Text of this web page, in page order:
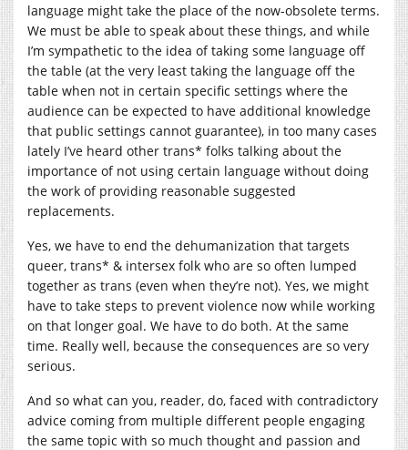
language might take the place of the now-obsolete terms.
We must be able to speak about these things, and while
I’m sympathetic to the idea of taking some language off
the table (at the very least taking the language off the
table when not in certain specific settings where the
audience can be expected to have additional knowledge
that public settings cannot guarantee), in too many cases
lately I’ve heard other trans* folks talking about the
importance of not using certain language without doing
the work of providing reasonable suggested
replacements.
Yes, we have to end the dehumanization that targets
queer, trans* & intersex folk who are so often lumped
together as trans (even when they’re not). Yes, we might
have to take steps to prevent violence now while working
on that longer goal. We have to do both. At the same
time. Really well, because the consequences are so very
serious.
And so what can you, reader, do, faced with contradictory
advice coming from multiple different people engaging
the same topic with so much thought and passion and